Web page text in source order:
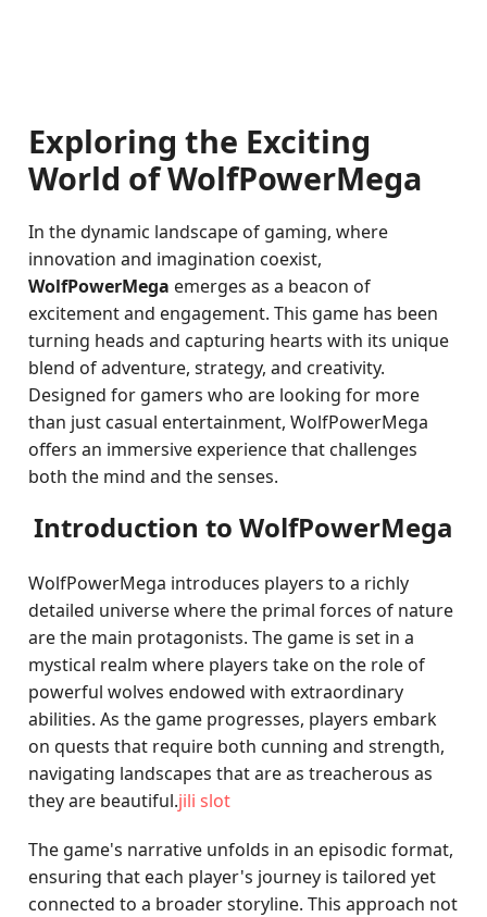
Exploring the Exciting
World of WolfPowerMega
In the dynamic landscape of gaming, where
innovation and imagination coexist,
WolfPowerMega emerges as a beacon of
excitement and engagement. This game has been
turning heads and capturing hearts with its unique
blend of adventure, strategy, and creativity.
Designed for gamers who are looking for more
than just casual entertainment, WolfPowerMega
offers an immersive experience that challenges
both the mind and the senses.
Introduction to WolfPowerMega
WolfPowerMega introduces players to a richly
detailed universe where the primal forces of nature
are the main protagonists. The game is set in a
mystical realm where players take on the role of
powerful wolves endowed with extraordinary
abilities. As the game progresses, players embark
on quests that require both cunning and strength,
navigating landscapes that are as treacherous as
they are beautiful.jili slot
The game's narrative unfolds in an episodic format,
ensuring that each player's journey is tailored yet
connected to a broader storyline. This approach not